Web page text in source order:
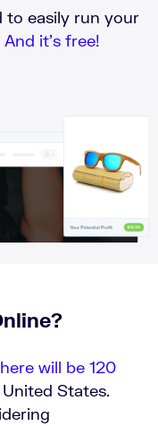
to easily run your
And it’s free!
will be 120
States.